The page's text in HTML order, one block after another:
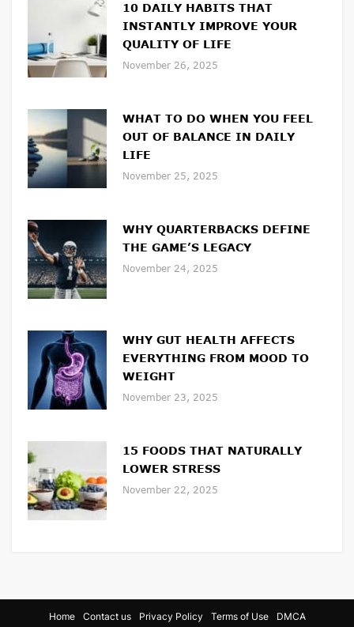
10 DAILY HABITS THAT
INSTANTLY IMPROVE YOUR
QUALITY OF LIFE
November 26, 2025
WHAT TO DO WHEN YOU FEEL
OUT OF BALANCE IN DAILY
LIFE
November 25, 2025
WHY QUARTERBACKS DEFINE
THE GAME’S LEGACY
November 24, 2025
WHY GUT HEALTH AFFECTS
EVERYTHING FROM MOOD TO
WEIGHT
November 23, 2025
15 FOODS THAT NATURALLY
LOWER STRESS
November 22, 2025
Home Contact us Privacy Policy Terms of Use DMCA